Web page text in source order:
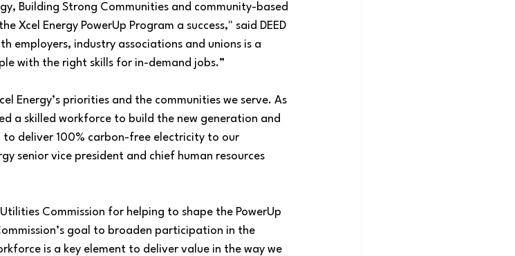
Building Strong Communities and community-based
Xcel Energy PowerUp Program a success," said DEED
employers, industry associations and unions is a
with the right skills for in-demand jobs.”
Energy’s priorities and the communities we serve. As
a skilled workforce to build the new generation and
deliver 100% carbon-free electricity to our
senior vice president and chief human resources
Commission for helping to shape the PowerUp
goal to broaden participation in the
is a key element to deliver value in the way we